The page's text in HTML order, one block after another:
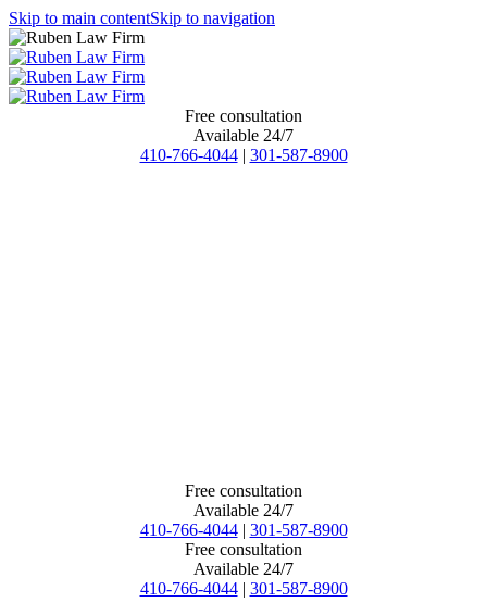
Skip to main contentSkip to navigation
Free consultation
Available 24/7
410-766-4044 | 301-587-8900
Free consultation
Available 24/7
410-766-4044 | 301-587-8900
Free consultation
Available 24/7
410-766-4044 | 301-587-8900